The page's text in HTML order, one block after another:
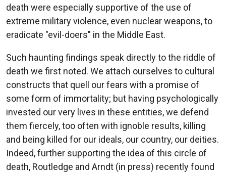
death were especially supportive of the use of
extreme military violence, even nuclear weapons, to
eradicate "evil-doers" in the Middle East.
Such haunting findings speak directly to the riddle of
death we first noted. We attach ourselves to cultural
constructs that quell our fears with a promise of
some form of immortality; but having psychologically
invested our very lives in these entities, we defend
them fiercely, too often with ignoble results, killing
and being killed for our ideals, our country, our deities.
Indeed, further supporting the idea of this circle of
death, Routledge and Arndt (in press) recently found